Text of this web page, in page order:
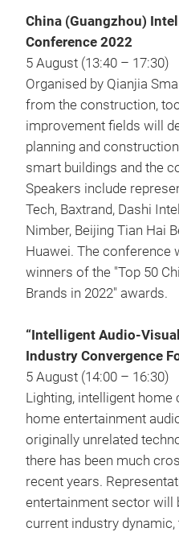
China (Guangzhou)
Conference 2022
5 August (13:40 – 17:30)
Organised by Qianjia
from the construction,
improvement fields will
planning and
smart buildings and the
Speakers include
Tech, Baxtrand, Dashi
Nimber, Beijing Tian Hai
Huawei. The conference
winners of the "Top 50
Brands in 2022" awards.
“Intelligent Audio-
Industry Convergence
5 August (14:00 – 16:30)
Lighting, intelligent
home entertainment
originally unrelated
there has been much
recent years.
entertainment sector will
current industry